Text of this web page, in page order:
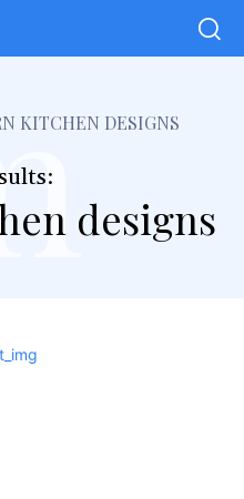
KITCHEN DESIGNS
designs